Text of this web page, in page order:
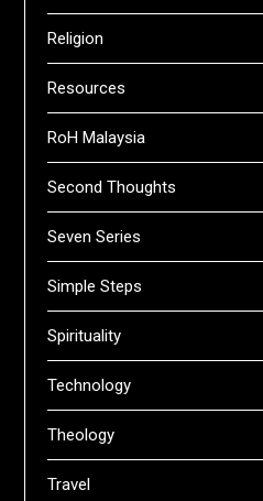
Religion
Resources
RoH Malaysia
Second Thoughts
Seven Series
Simple Steps
Spirituality
Technology
Theology
Travel